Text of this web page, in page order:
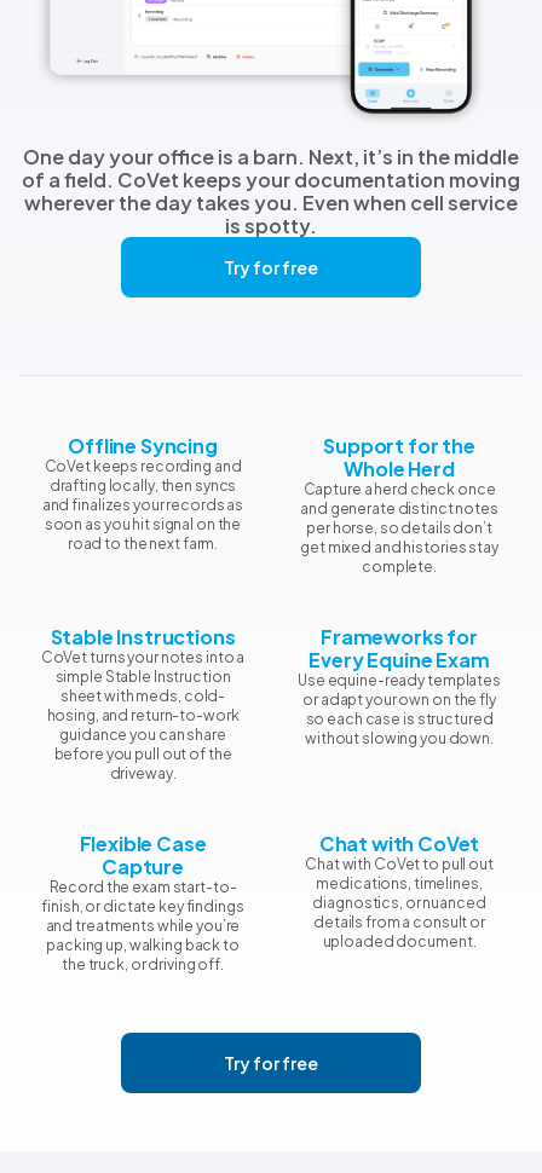
One day your office is a barn. Next, it’s in the middle
of a field. CoVet keeps your documentation moving
wherever the day takes you. Even when cell service
is spotty.
Try for free
Offline Syncing
CoVet keeps recording and
drafting locally, then syncs
and finalizes your records as
soon as you hit signal on the
road to the next farm.
Support for the
Whole Herd
Capture a herd check once
and generate distinct notes
per horse, so details don’t
get mixed and histories stay
complete.
Stable Instructions
CoVet turns your notes into a
simple Stable Instruction
sheet with meds, cold-
hosing, and return-to-work
guidance you can share
before you pull out of the
driveway.
Frameworks for
Every Equine Exam
Use equine-ready templates
or adapt your own on the fly
so each case is structured
without slowing you down.
Flexible Case
Capture
Record the exam start-to-
finish, or dictate key findings
and treatments while you’re
packing up, walking back to
the truck, or driving off.
Chat with CoVet
Chat with CoVet to pull out
medications, timelines,
diagnostics, or nuanced
details from a consult or
uploaded document.
Try for free